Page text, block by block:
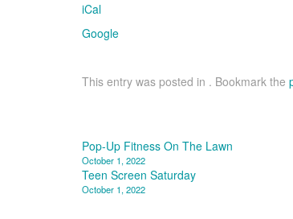
iCal
Google
This entry was posted in . Bookmark the
Post
navigation
Pop-Up Fitness On The Lawn
October 1, 2022
Teen Screen Saturday
October 1, 2022